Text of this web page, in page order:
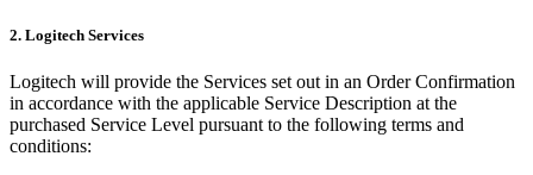
2. Logitech Services
Logitech will provide the Services set out in an Order Confirmation
in accordance with the applicable Service Description at the
purchased Service Level pursuant to the following terms and
conditions: